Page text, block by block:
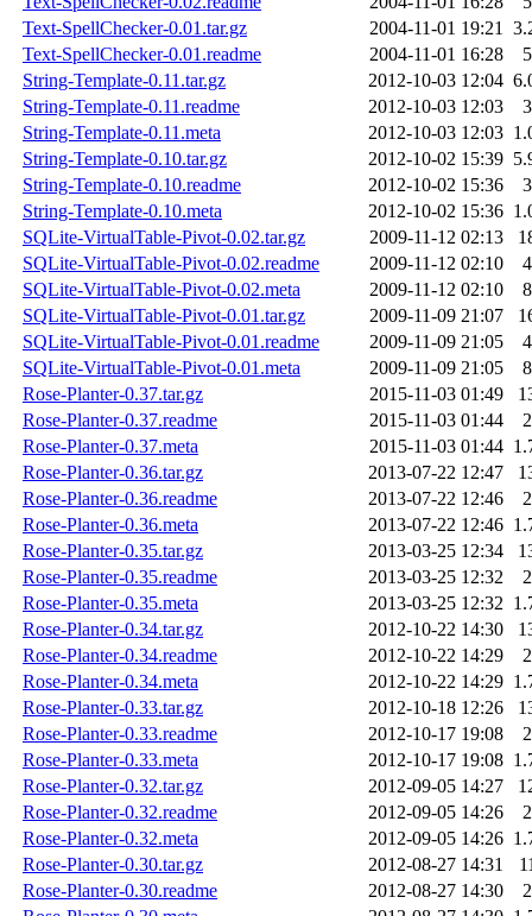
Text-SpellChecker-0.01.tar.gz
2004-11-01 19:21
Text-SpellChecker-0.01.readme
2004-11-01 16:28
String-Template-0.11.tar.gz
2012-10-03 12:04
String-Template-0.11.readme
2012-10-03 12:03
String-Template-0.11.meta
2012-10-03 12:03
String-Template-0.10.tar.gz
2012-10-02 15:39
String-Template-0.10.readme
2012-10-02 15:36
String-Template-0.10.meta
2012-10-02 15:36
SQLite-VirtualTable-Pivot-0.02.tar.gz
2009-11-12 02:13
SQLite-VirtualTable-Pivot-0.02.readme
2009-11-12 02:10
SQLite-VirtualTable-Pivot-0.02.meta
2009-11-12 02:10
SQLite-VirtualTable-Pivot-0.01.tar.gz
2009-11-09 21:07
SQLite-VirtualTable-Pivot-0.01.readme
2009-11-09 21:05
SQLite-VirtualTable-Pivot-0.01.meta
2009-11-09 21:05
Rose-Planter-0.37.tar.gz
2015-11-03 01:49
Rose-Planter-0.37.readme
2015-11-03 01:44
Rose-Planter-0.37.meta
2015-11-03 01:44
Rose-Planter-0.36.tar.gz
2013-07-22 12:47
Rose-Planter-0.36.readme
2013-07-22 12:46
Rose-Planter-0.36.meta
2013-07-22 12:46
Rose-Planter-0.35.tar.gz
2013-03-25 12:34
Rose-Planter-0.35.readme
2013-03-25 12:32
Rose-Planter-0.35.meta
2013-03-25 12:32
Rose-Planter-0.34.tar.gz
2012-10-22 14:30
Rose-Planter-0.34.readme
2012-10-22 14:29
Rose-Planter-0.34.meta
2012-10-22 14:29
Rose-Planter-0.33.tar.gz
2012-10-18 12:26
Rose-Planter-0.33.readme
2012-10-17 19:08
Rose-Planter-0.33.meta
2012-10-17 19:08
Rose-Planter-0.32.tar.gz
2012-09-05 14:27
Rose-Planter-0.32.readme
2012-09-05 14:26
Rose-Planter-0.32.meta
2012-09-05 14:26
Rose-Planter-0.30.tar.gz
2012-08-27 14:31
Rose-Planter-0.30.readme
2012-08-27 14:30